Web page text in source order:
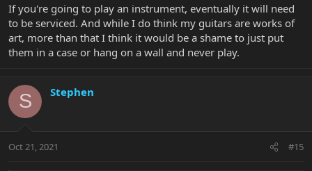
If you're going to play an instrument, eventually it will need
to be serviced. And while I do think my guitars are works of
art, more than that I think it would be a shame to just put
them in a case or hang on a wall and never play.
S Stephen
Oct 21, 2021 #15